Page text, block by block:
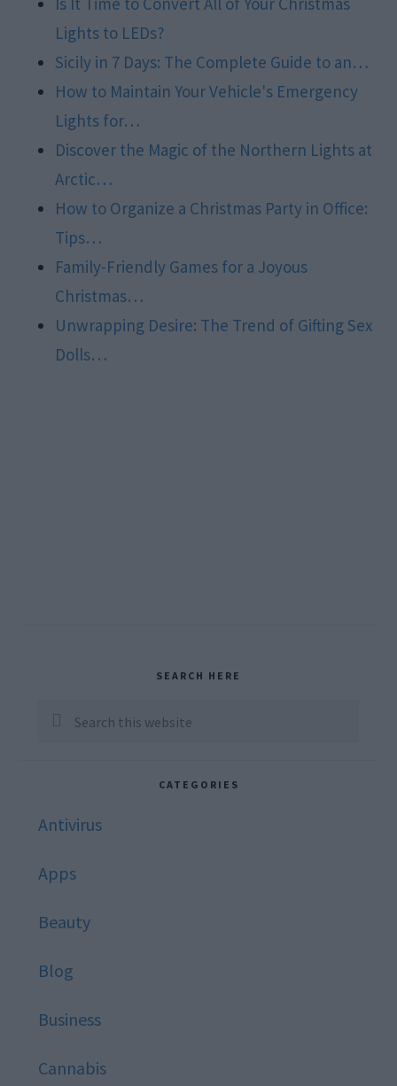
Lights to LEDs?
Sicily in 7 Days: The Complete Guide to an…
How to Maintain Your Vehicle's Emergency
Lights for…
Discover the Magic of the Northern Lights at
Arctic…
How to Organize a Christmas Party in Office:
Tips…
Family-Friendly Games for a Joyous
Christmas…
Unwrapping Desire: The Trend of Gifting Sex
Dolls…
Sidebar
SEARCH HERE
Search
CATEGORIES
Antivirus
Apps
Beauty
Blog
Business
Cannabis